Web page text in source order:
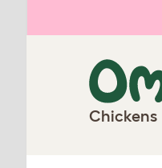
Chickens